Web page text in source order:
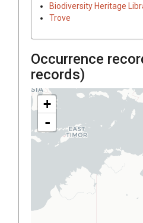
Biodiversity Heritage
Trove
Occurrence
records)
+
-